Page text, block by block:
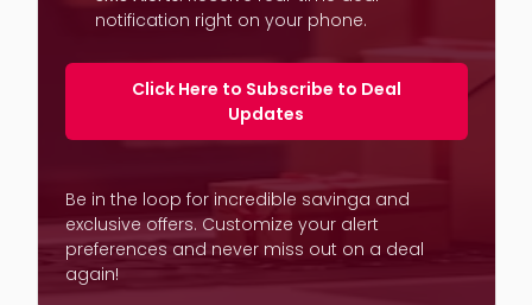
notification right on your phone.
Click Here to Subscribe to Deal
Updates
Be in the loop for incredible savinga and
exclusive offers. Customize your alert
preferences and never miss out on a deal
again!